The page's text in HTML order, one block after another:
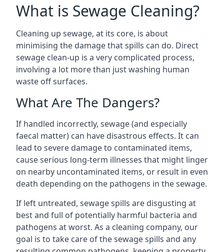
What is Sewage Cleaning?
Cleaning up sewage, at its core, is about
minimising the damage that spills can do. Direct
sewage clean-up is a very complicated process,
involving a lot more than just washing human
waste off surfaces.
What Are The Dangers?
If handled incorrectly, sewage (and especially
faecal matter) can have disastrous effects. It can
lead to severe damage to contaminated items,
cause serious long-term illnesses that might linger
on nearby uncontaminated items, or result in even
death depending on the pathogens in the sewage.
If left untreated, sewage spills are disgusting at
best and full of potentially harmful bacteria and
pathogens at worst. As a cleaning company, our
goal is to take care of the sewage spills and any